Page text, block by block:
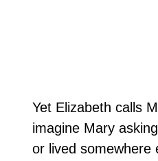
Yet Elizabeth calls
imagine Mary
or lived somewhere